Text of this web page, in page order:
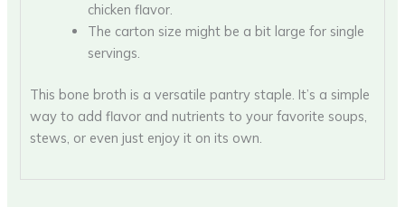
chicken flavor.
The carton size might be a bit large for single
servings.
This bone broth is a versatile pantry staple. It’s a simple
way to add flavor and nutrients to your favorite soups,
stews, or even just enjoy it on its own.